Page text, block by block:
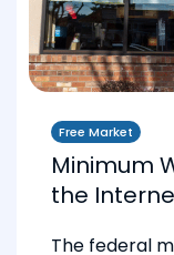
Free Market
Minimum
the
The federal